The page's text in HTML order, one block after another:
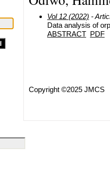
Vol 12 (2022) -
Data analysis of
ABSTRACT PDF
Copyright ©2025 JMCS